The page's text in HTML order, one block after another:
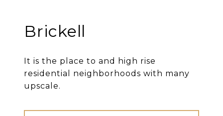
Brickell
It is the place to and high rise
residential neighborhoods with many
upscale.